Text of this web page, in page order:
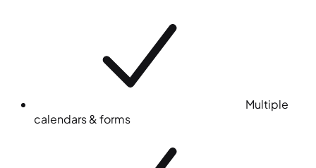
Multiple
calendars & forms